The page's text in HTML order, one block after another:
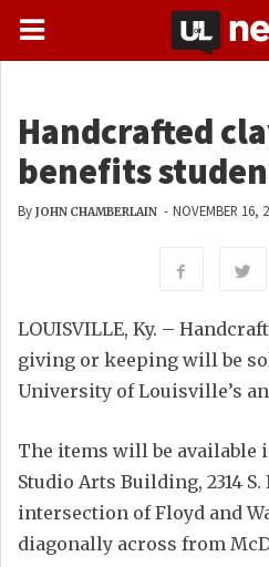
Handcrafted
benefits
By JOHN CHAMBERLAIN - NOVEMBER 16,
LOUISVILLE, Ky. –
giving or keeping will be
University of Louisville’s
The items will be available
Studio Arts Building, 2314 S.
intersection of Floyd and
diagonally across from